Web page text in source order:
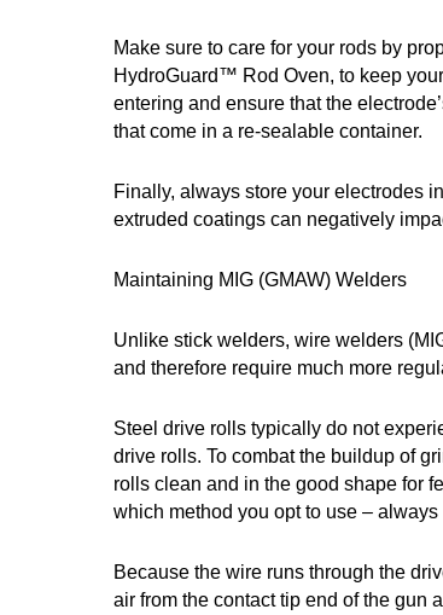
Make sure to care for your rods by
HydroGuard™ Rod Oven, to keep
entering and ensure that the
that come in a re-sealable container.
Finally, always store your electrodes
extruded coatings can negatively
Maintaining MIG (GMAW) Welders
Unlike stick welders, wire welders
and therefore require much more
Steel drive rolls typically do not
drive rolls. To combat the buildup of
rolls clean and in the good shape for
which method you opt to use –
Because the wire runs through the
air from the contact tip end of the gun